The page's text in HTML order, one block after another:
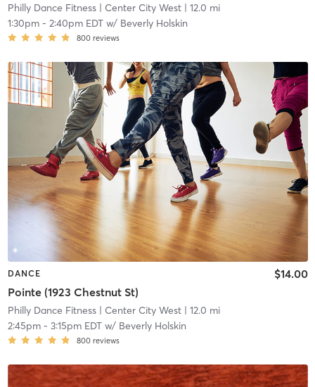
Philly Dance Fitness| Center City West| 12.0 mi
1:30pm- 2:40pm EDTw/ Beverly Holskin
800 reviews
DANCE
Pointe (1923 Chestnut St)
$14.00
Philly Dance Fitness| Center City West| 12.0 mi
2:45pm- 3:15pm EDTw/ Beverly Holskin
800 reviews